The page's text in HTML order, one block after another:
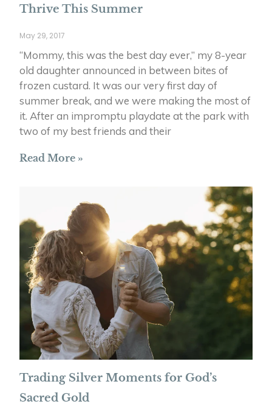
Thrive This Summer
May 29, 2017
“Mommy, this was the best day ever,” my 8-year
old daughter announced in between bites of
frozen custard. It was our very first day of
summer break, and we were making the most of
it. After an impromptu playdate at the park with
two of my best friends and their
Read More »
Trading Silver Moments for God’s
Sacred Gold